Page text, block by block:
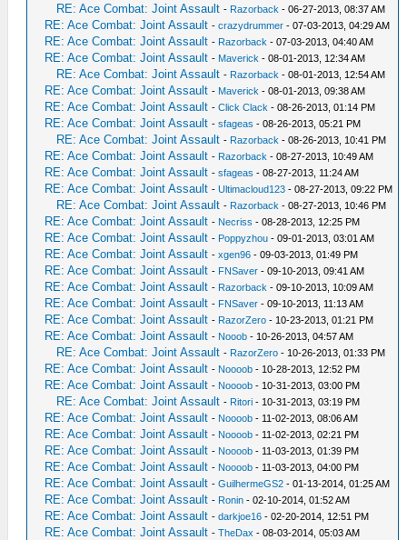
RE: Ace Combat: Joint Assault - Razorback - 06-27-2013, 08:37 AM
RE: Ace Combat: Joint Assault -crazydrummer - 07-03-2013, 04:29 AM
RE: Ace Combat: Joint Assault - Razorback - 07-03-2013, 04:40 AM
RE: Ace Combat: Joint Assault - Maverick - 08-01-2013, 12:34 AM
RE: Ace Combat: Joint Assault - Razorback - 08-01-2013, 12:54 AM
RE: Ace Combat: Joint Assault - Maverick - 08-01-2013, 09:38 AM
RE: Ace Combat: Joint Assault -Click Clack - 08-26-2013, 01:14 PM
RE: Ace Combat: Joint Assault -sfageas - 08-26-2013, 05:21 PM
RE: Ace Combat: Joint Assault - Razorback - 08-26-2013, 10:41 PM
RE: Ace Combat: Joint Assault - Razorback - 08-27-2013, 10:49 AM
RE: Ace Combat: Joint Assault -sfageas - 08-27-2013, 11:24 AM
RE: Ace Combat: Joint Assault -Ultimacloud123 - 08-27-2013, 09:22 PM
RE: Ace Combat: Joint Assault - Razorback - 08-27-2013, 10:46 PM
RE: Ace Combat: Joint Assault - Necriss - 08-28-2013, 12:25 PM
RE: Ace Combat: Joint Assault - Poppyzhou - 09-01-2013, 03:01 AM
RE: Ace Combat: Joint Assault -xgen96 - 09-03-2013, 01:49 PM
RE: Ace Combat: Joint Assault - FNSaver - 09-10-2013, 09:41 AM
RE: Ace Combat: Joint Assault - Razorback - 09-10-2013, 10:09 AM
RE: Ace Combat: Joint Assault - FNSaver - 09-10-2013, 11:13 AM
RE: Ace Combat: Joint Assault - RazorZero - 10-23-2013, 01:21 PM
RE: Ace Combat: Joint Assault - Nooob - 10-26-2013, 04:57 AM
RE: Ace Combat: Joint Assault - RazorZero - 10-26-2013, 01:33 PM
RE: Ace Combat: Joint Assault - Noooob - 10-28-2013, 12:52 PM
RE: Ace Combat: Joint Assault - Noooob - 10-31-2013, 03:00 PM
RE: Ace Combat: Joint Assault - Ritori - 10-31-2013, 03:19 PM
RE: Ace Combat: Joint Assault - Noooob - 11-02-2013, 08:06 AM
RE: Ace Combat: Joint Assault - Noooob - 11-02-2013, 02:21 PM
RE: Ace Combat: Joint Assault - Noooob - 11-03-2013, 01:39 PM
RE: Ace Combat: Joint Assault - Noooob - 11-03-2013, 04:00 PM
RE: Ace Combat: Joint Assault -GuilhermeGS2 - 01-13-2014, 01:25 AM
RE: Ace Combat: Joint Assault - Ronin - 02-10-2014, 01:52 AM
RE: Ace Combat: Joint Assault -darkjoe16 - 02-20-2014, 12:51 PM
RE: Ace Combat: Joint Assault -TheDax - 08-03-2014, 05:03 AM